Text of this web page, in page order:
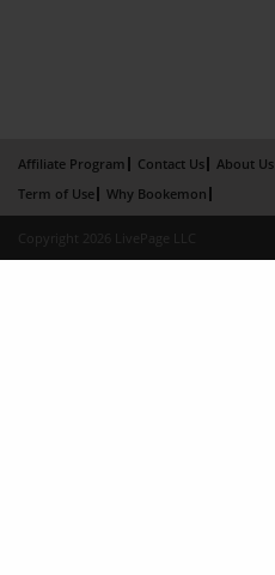
Affiliate Program Contact Us About Us
Term of Use
Why Bookemon
Copyright 2026 LivePage LLC